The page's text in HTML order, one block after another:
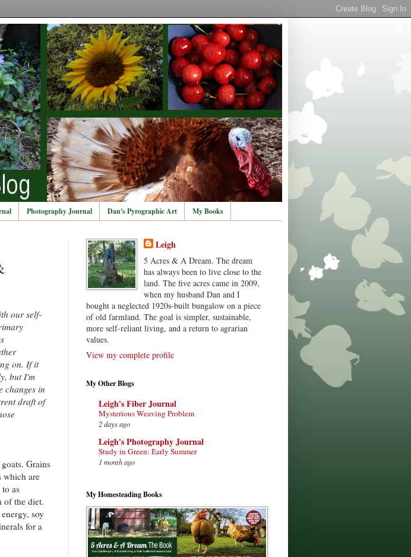
Photography Journal Dan's Pyrographic Art My Books
our self-
on. If it
but I'm
changes in
draft of
Grains
which are
as
of the diet.
soy
for a
Leigh
5 Acres & A Dream. The dream
has always been to live close to the
land. The five acres came in 2009,
when my husband Dan and I
bought a neglected 1920s-built bungalow on a piece
of old farmland. The goal is simpler, sustainable,
more self-reliant living, and a return to agrarian
values.
View my complete profile
My Other Blogs
Leigh's Fiber Journal
Mysterious Weaving Problem
2 days ago
Leigh's Photography Journal
Study in Green: Early Summer
1 month ago
My Homesteading Books